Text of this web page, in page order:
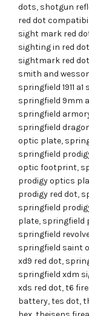
dots, shotgun
red dot
sight mark red
sighting in red dot
sightmark red
smith and
springfield 1911
springfield 9mm
springfield
springfield
optic plate,
springfield
optic footprint,
prodigy optics
prodigy red dot,
springfield
plate, springfield
springfield
springfield saint
xd9 red dot,
springfield xdm
xds red dot,t6
battery,tes dot,